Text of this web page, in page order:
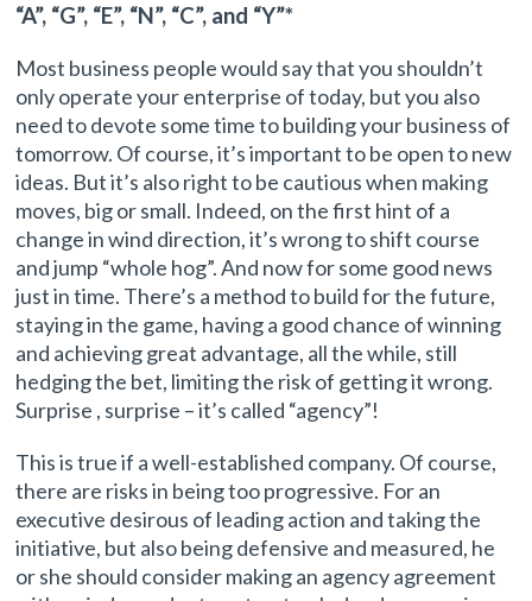
“A”, “G”, “E”, “N”, “C”, and “Y”*
Most business people would say that you shouldn’t
only operate your enterprise of today, but you also
need to devote some time to building your business of
tomorrow. Of course, it’s important to be open to new
ideas. But it’s also right to be cautious when making
moves, big or small. Indeed, on the first hint of a
change in wind direction, it’s wrong to shift course
and jump “whole hog”. And now for some good news
just in time. There’s a method to build for the future,
staying in the game, having a good chance of winning
and achieving great advantage, all the while, still
hedging the bet, limiting the risk of getting it wrong.
Surprise , surprise – it’s called “agency”!
This is true if a well-established company. Of course,
there are risks in being too progressive. For an
executive desirous of leading action and taking the
initiative, but also being defensive and measured, he
or she should consider making an agency agreement